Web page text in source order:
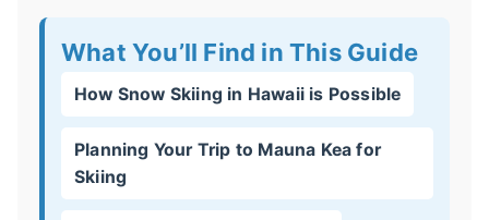
What You’ll Find in This Guide
How Snow Skiing in Hawaii is Possible
Planning Your Trip to Mauna Kea for
Skiing